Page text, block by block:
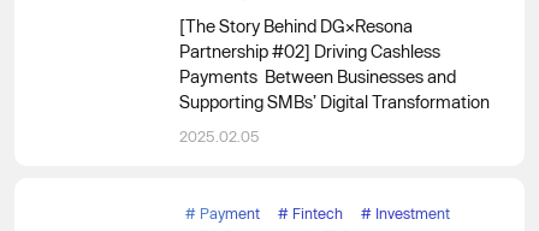
[The Story Behind DG×Resona
Partnership #02] Driving Cashless
Payments Between Businesses and
Supporting SMBs’ Digital Transformation
2025.02.05
# Payment # Fintech # Investment